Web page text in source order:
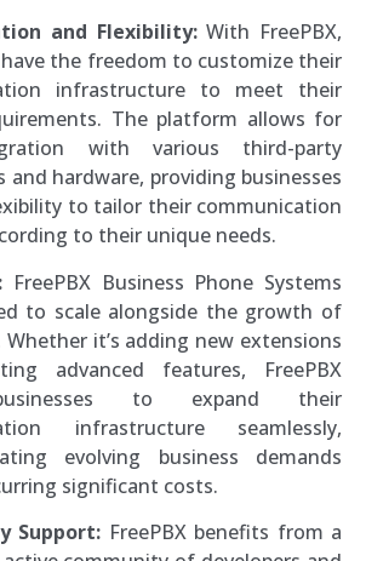
and Flexibility:With FreePBX,
have the freedom to customize their
infrastructure to meet their
The platform allows for
with various third-party
and hardware, providing businesses
to tailor their communication
to their unique needs.
FreePBX Business Phone Systems
to scale alongside the growth of
Whether it’s adding new extensions
advanced features, FreePBX
to expand their
infrastructure seamlessly,
evolving business demands
significant costs.
Support: FreePBX benefits from a